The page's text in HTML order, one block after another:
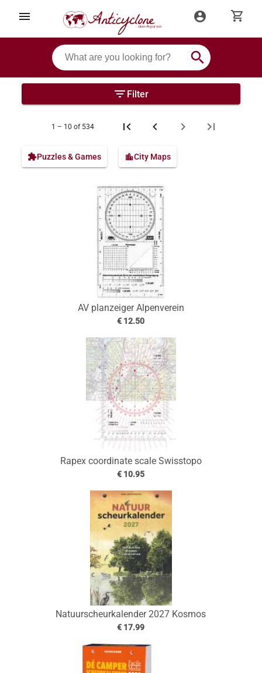
menu account_circle shopping_cart
search
filter_list Filter
1 – 10 of 534
extensionPuzzles & Games location_cityCity Maps
AV planzeiger Alpenverein
€ 12.50
Rapex coordinate scale Swisstopo
€ 10.95
Natuurscheurkalender 2027 Kosmos
€ 17.99